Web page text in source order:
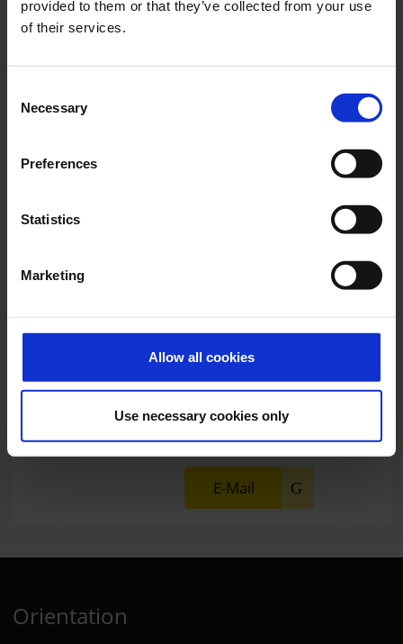
provided to them or that they’ve collected from your use
of their services.
Selection
Necessary
Preferences
Statistics
Marketing
Allow all cookies
Use necessary cookies only
Alexander Weise
Lukas Weinberger
E-Mail
Orientation